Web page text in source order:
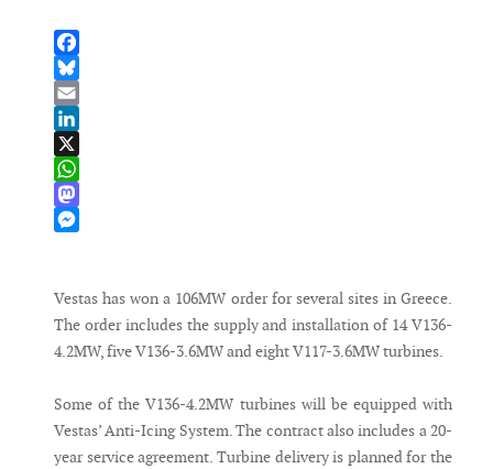
Facebook
Bluesky
Email
LinkedIn
X
WhatsApp
Mastodon
Vestas has won a 106MW order for several sites in Greece.
The order includes the supply and installation of 14 V136-
4.2MW, five V136-3.6MW and eight V117-3.6MW turbines.
Some of the V136-4.2MW turbines will be equipped with
Vestas’ Anti-Icing System. The contract also includes a 20-
year service agreement. Turbine delivery is planned for the